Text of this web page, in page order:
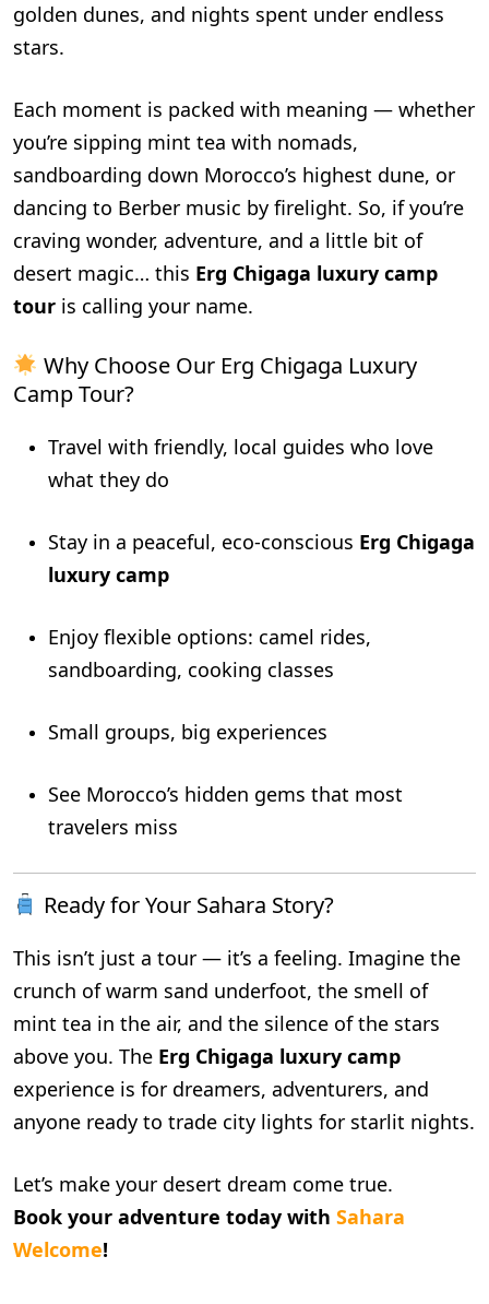
golden dunes, and nights spent under endless
stars.
Each moment is packed with meaning — whether
you’re sipping mint tea with nomads,
sandboarding down Morocco’s highest dune, or
dancing to Berber music by firelight. So, if you’re
craving wonder, adventure, and a little bit of
desert magic… this Erg Chigaga luxury camp
tour is calling your name.
Why Choose Our Erg Chigaga Luxury
Camp Tour?
Travel with friendly, local guides who love
what they do
Stay in a peaceful, eco-conscious Erg Chigaga
luxury camp
Enjoy flexible options: camel rides,
sandboarding, cooking classes
Small groups, big experiences
See Morocco’s hidden gems that most
travelers miss
Ready for Your Sahara Story?
This isn’t just a tour — it’s a feeling. Imagine the
crunch of warm sand underfoot, the smell of
mint tea in the air, and the silence of the stars
above you. The Erg Chigaga luxury camp
experience is for dreamers, adventurers, and
anyone ready to trade city lights for starlit nights.
Let’s make your desert dream come true.
Book your adventure today with Sahara
Welcome!